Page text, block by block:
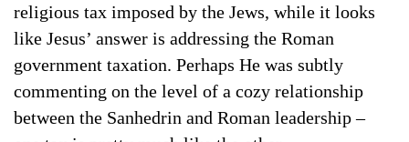
religious tax imposed by the Jews, while it looks
like Jesus’ answer is addressing the Roman
government taxation. Perhaps He was subtly
commenting on the level of a cozy relationship
between the Sanhedrin and Roman leadership –